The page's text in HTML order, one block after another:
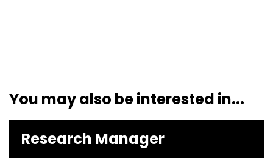
You may also be interested in...
Research Manager